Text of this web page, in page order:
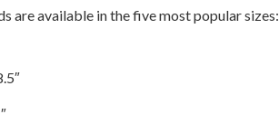
are available in the five most popular sizes: